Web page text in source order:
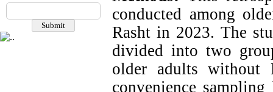
conducted among
Rasht in 2023. The
divided into two
older adults without
convenience